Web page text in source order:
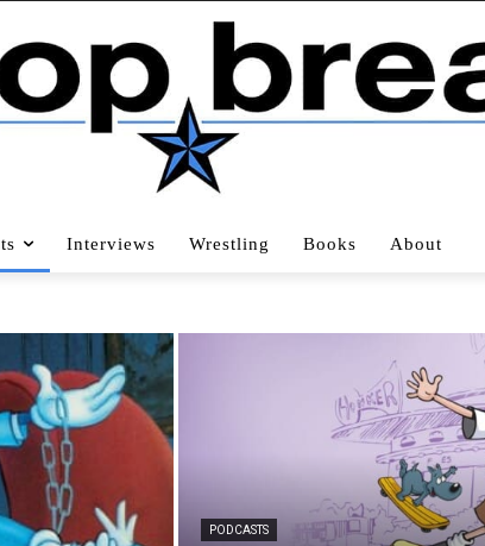
Interviews Wrestling Books About
PODCASTS